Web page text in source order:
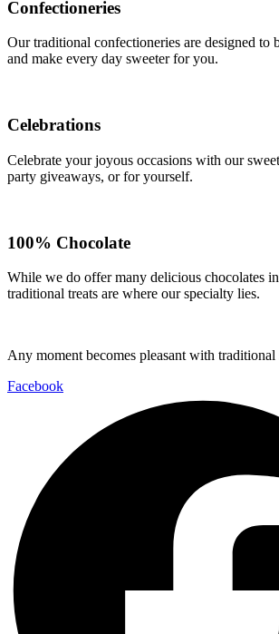
Confectioneries
Our traditional confectioneries are designed to
and make every day sweeter for you.
Celebrations
Celebrate your joyous occasions with our
party giveaways, or for yourself.
100% Chocolate
While we do offer many delicious chocolates
traditional treats are where our specialty lies.
Any moment becomes pleasant with traditional
Facebook